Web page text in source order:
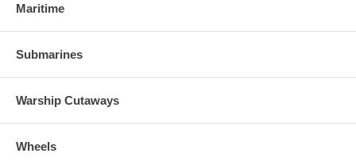
Maritime
Submarines
Warship Cutaways
Wheels